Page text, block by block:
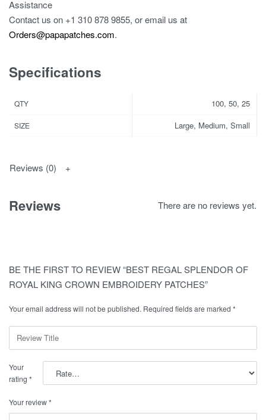
Assistance
Contact us on +1 310 878 9855, or email us at
Orders@papapatches.com.
Specifications
QTY 100, 50, 25
SIZE Large, Medium, Small
Reviews (0)
Reviews There are no reviews yet.
BE THE FIRST TO REVIEW “BEST REGAL SPLENDOR OF
ROYAL KING CROWN EMBROIDERY PATCHES”
Your email address will not be published. Required fields are marked *
Your
rating *
Your review*